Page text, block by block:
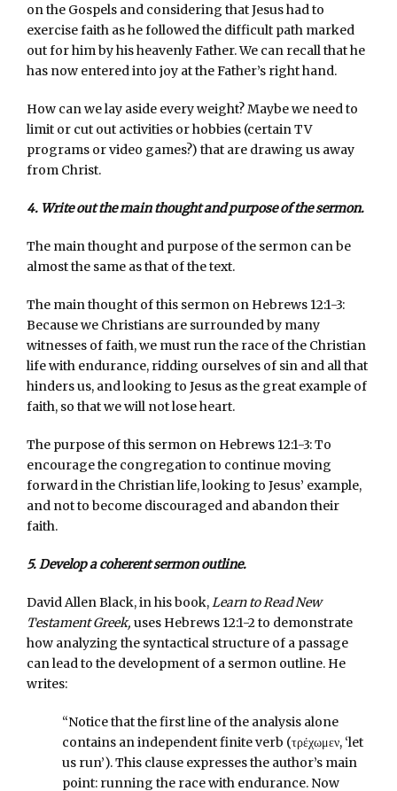
on the Gospels and considering that Jesus had to
exercise faith as he followed the difficult path marked
out for him by his heavenly Father. We can recall that he
has now entered into joy at the Father’s right hand.
How can we lay aside every weight? Maybe we need to
limit or cut out activities or hobbies (certain TV
programs or video games?) that are drawing us away
from Christ.
4. Write out the main thought and purpose of the sermon.
The main thought and purpose of the sermon can be
almost the same as that of the text.
The main thought of this sermon on Hebrews 12:1-3:
Because we Christians are surrounded by many
witnesses of faith, we must run the race of the Christian
life with endurance, ridding ourselves of sin and all that
hinders us, and looking to Jesus as the great example of
faith, so that we will not lose heart.
The purpose of this sermon on Hebrews 12:1-3: To
encourage the congregation to continue moving
forward in the Christian life, looking to Jesus’ example,
and not to become discouraged and abandon their
faith.
5. Develop a coherent sermon outline.
David Allen Black, in his book,Learn to Read New
Testament Greek, uses Hebrews 12:1-2 to demonstrate
how analyzing the syntactical structure of a passage
can lead to the development of a sermon outline. He
writes:
“Notice that the first line of the analysis alone
contains an independent finite verb (τρέχωμεν, ‘let
us run’). This clause expresses the author’s main
point: running the race with endurance. Now